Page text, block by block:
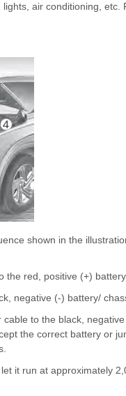
air conditioning,
shown in the
red, positive (+)
negative (-) battery/
to the black,
the correct battery or
it run at approximately